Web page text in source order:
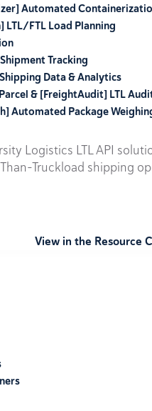
Automated
LTL/FTL Load Planning
Tracking
Data & Analytics
& [FreightAudit] LTL
Automated Package
Logistics LTL API
Than-Truckload shipping
View in the Resource